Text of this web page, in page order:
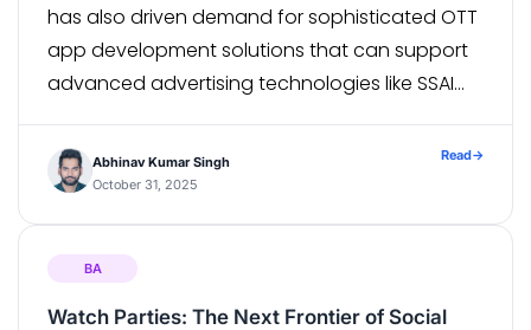
has also driven demand for sophisticated OTT
app development solutions that can support
advanced advertising technologies like SSAI
scalable performance. With the worldwide shift
from linear television […]
Abhinav Kumar Singh
October 31, 2025
Read→
BA
Watch Parties: The Next Frontier of Social